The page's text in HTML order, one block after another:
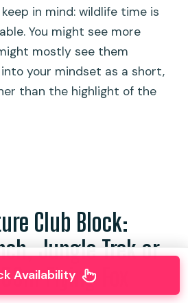
in mind: wildlife time is
You might see more
mostly see them
your mindset as a short,
than the highlight of the
Club Block:
Jungle Trek or
Flying Fox
Availability